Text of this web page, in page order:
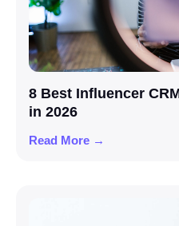
8 Best Influencer
in 2026
Read More →